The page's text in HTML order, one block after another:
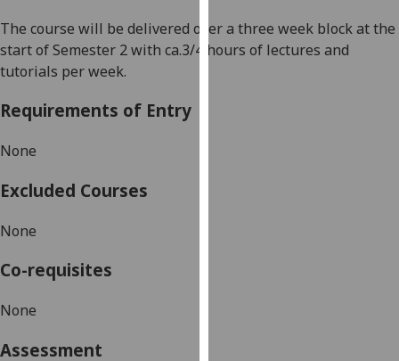
we
use
The course will be delivered over a three week block at the
start of Semester 2 with ca.3/4 hours of lectures and
tutorials per week.
Requirements of Entry
None
Excluded Courses
None
Co-requisites
None
Assessment